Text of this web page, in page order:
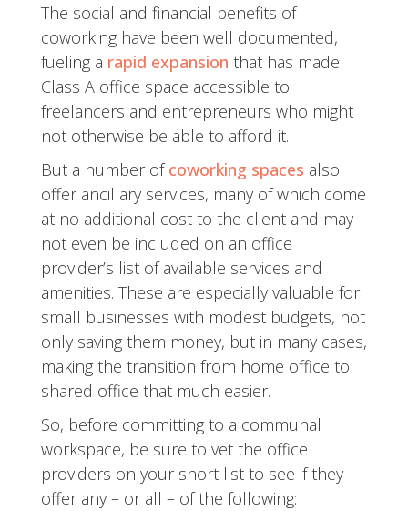
The social and financial benefits of
coworking have been well documented,
fueling a rapid expansion that has made
Class A office space accessible to
freelancers and entrepreneurs who might
not otherwise be able to afford it.
But a number ofcoworking spaces also
offer ancillary services, many of which come
at no additional cost to the client and may
not even be included on an office
provider’s list of available services and
amenities. These are especially valuable for
small businesses with modest budgets, not
only saving them money, but in many cases,
making the transition from home office to
shared office that much easier.
So, before committing to a communal
workspace, be sure to vet the office
providers on your short list to see if they
offer any – or all – of the following: